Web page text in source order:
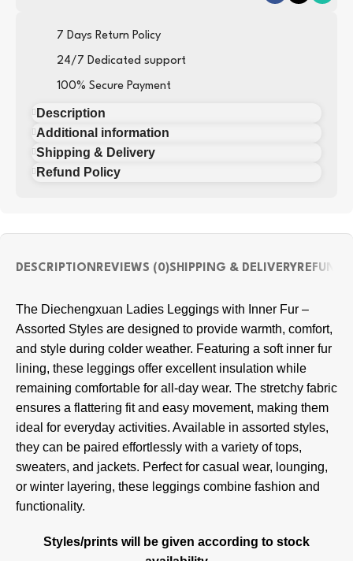
7 Days Return Policy
24/7 Dedicated support
100% Secure Payment
Description
Additional information
Shipping & Delivery
Refund Policy
DESCRIPTION REVIEWS (0)SHIPPING & DELIVERY REFUND
The Diechengxuan Ladies Leggings with Inner Fur –
Assorted Styles are designed to provide warmth, comfort,
and style during colder weather. Featuring a soft inner fur
lining, these leggings offer excellent insulation while
remaining comfortable for all-day wear. The stretchy fabric
ensures a flattering fit and easy movement, making them
ideal for everyday activities. Available in assorted styles,
they can be paired effortlessly with a variety of tops,
sweaters, and jackets. Perfect for casual wear, lounging,
or winter layering, these leggings combine fashion and
functionality.
Styles/prints will be given according to stock